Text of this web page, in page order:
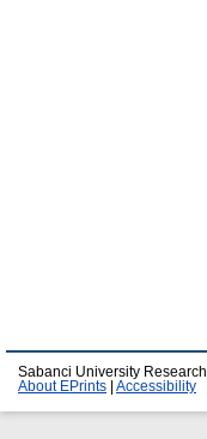
Sabanci University
About EPrints
Accessibility